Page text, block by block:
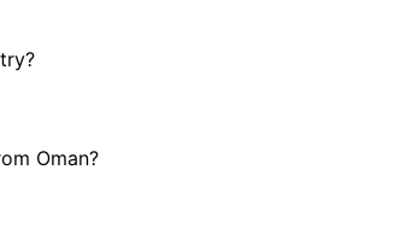
Oman?